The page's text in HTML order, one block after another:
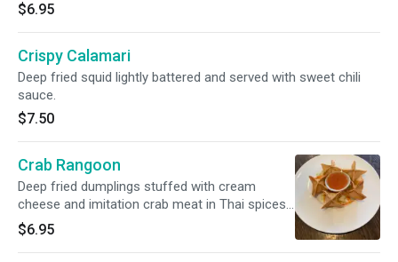
$6.95
Crispy Calamari
Deep fried squid lightly battered and served with sweet chili
sauce.
$7.50
Crab Rangoon
Deep fried dumplings stuffed with cream
cheese and imitation crab meat in Thai spices
Served with sweet chili sauce.
$6.95